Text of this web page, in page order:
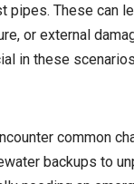
pipes. These can
or external
in these
common
backups to